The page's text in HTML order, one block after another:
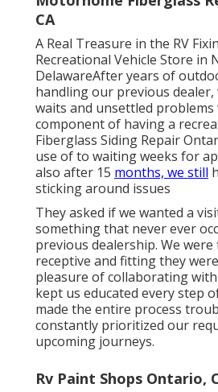
CA
A Real Treasure in the RV
Recreational Vehicle Store in
DelawareAfter years of
handling our previous dealer,
waits and unsettled problems
component of having a
Fiberglass Siding Repair
use of to waiting weeks for
also after 15 months, we still
sticking around issues
They asked if we wanted a
something that never ever
previous dealership. We
receptive and fitting they
pleasure of collaborating
kept us educated every step
made the entire process
constantly prioritized our
upcoming journeys.
Rv Paint Shops Ontario,